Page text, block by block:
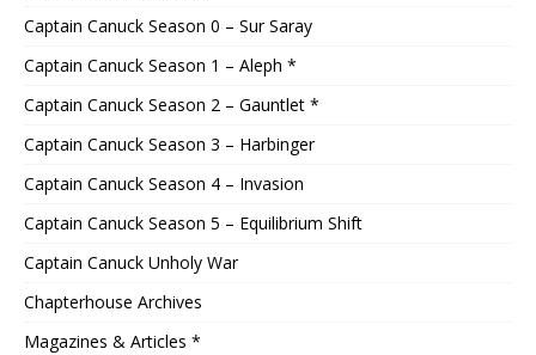
Captain Canuck Season 0 – Sur Saray
Captain Canuck Season 1 – Aleph *
Captain Canuck Season 2 – Gauntlet *
Captain Canuck Season 3 – Harbinger
Captain Canuck Season 4 – Invasion
Captain Canuck Season 5 – Equilibrium Shift
Captain Canuck Unholy War
Chapterhouse Archives
Magazines & Articles *